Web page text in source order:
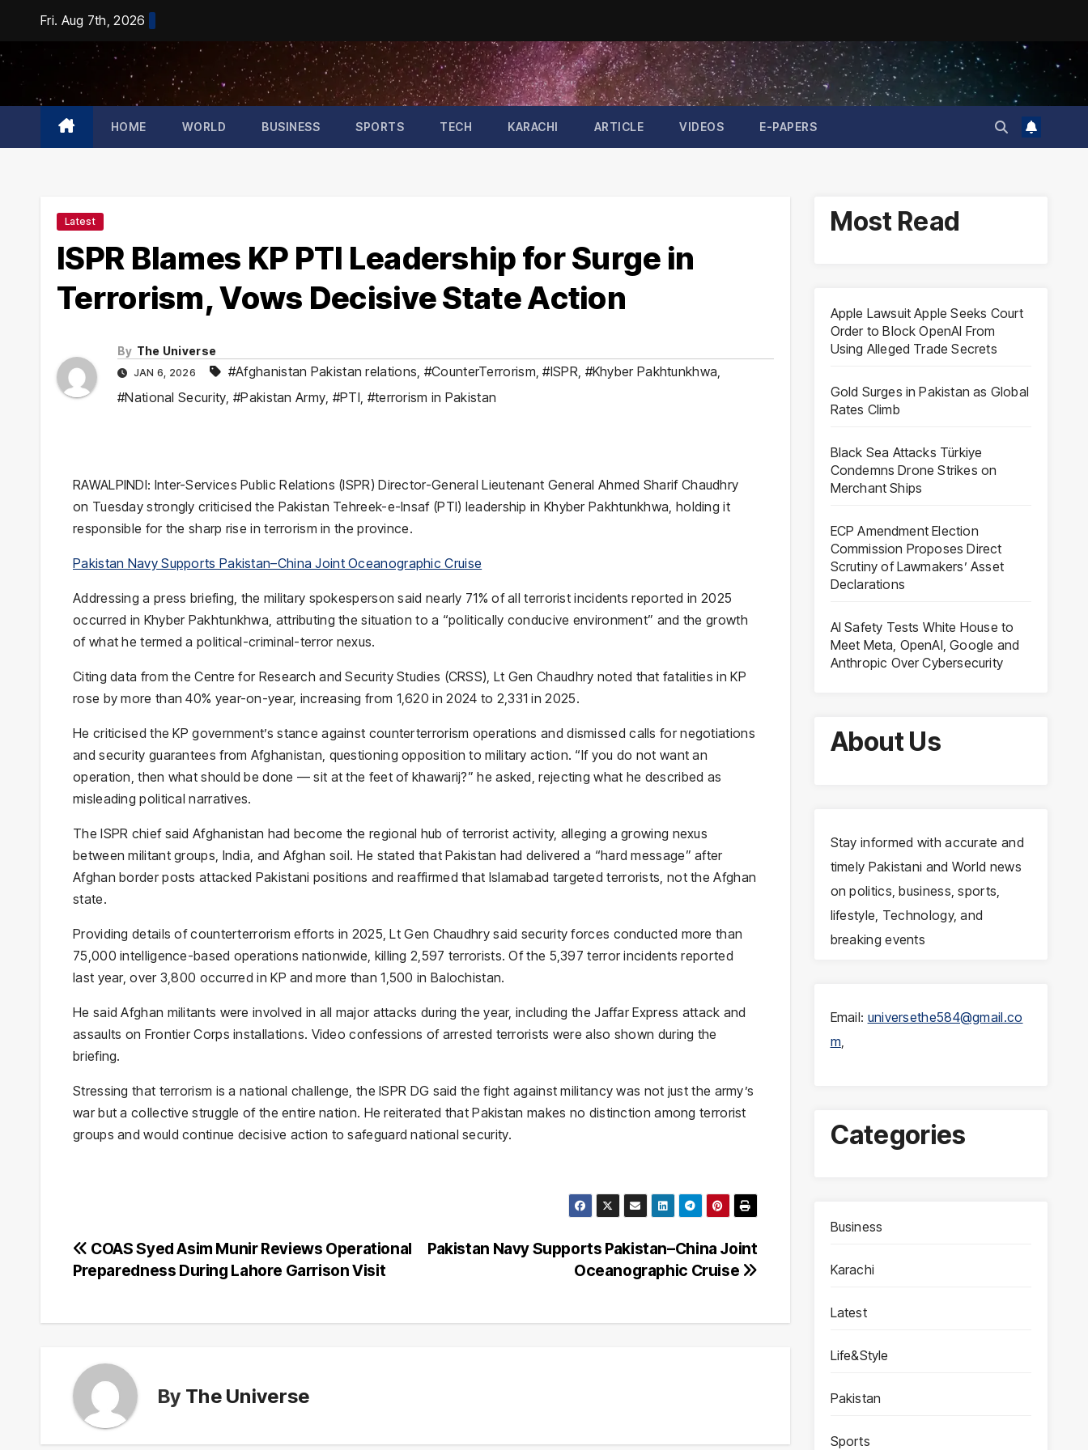
content
Fri. Aug 7th, 2026
HOME WORLD BUSINESS SPORTS TECH KARACHI ARTICLE VIDEOS E-PAPERS
Latest
ISPR Blames KP PTI Leadership for Surge in
Terrorism, Vows Decisive State Action
By The Universe
JAN 6, 2026 #Afghanistan Pakistan relations, #CounterTerrorism,#ISPR, #Khyber Pakhtunkhwa,
#National Security,#Pakistan Army, #PTI, #terrorism in Pakistan
RAWALPINDI: Inter-Services Public Relations (ISPR) Director-General Lieutenant General Ahmed Sharif Chaudhry
on Tuesday strongly criticised the Pakistan Tehreek-e-Insaf (PTI) leadership in Khyber Pakhtunkhwa, holding it
responsible for the sharp rise in terrorism in the province.
Pakistan Navy Supports Pakistan–China Joint Oceanographic Cruise
Addressing a press briefing, the military spokesperson said nearly 71% of all terrorist incidents reported in 2025
occurred in Khyber Pakhtunkhwa, attributing the situation to a “politically conducive environment” and the growth
of what he termed a political-criminal-terror nexus.
Citing data from the Centre for Research and Security Studies (CRSS), Lt Gen Chaudhry noted that fatalities in KP
rose by more than 40% year-on-year, increasing from 1,620 in 2024 to 2,331 in 2025.
He criticised the KP government’s stance against counterterrorism operations and dismissed calls for negotiations
and security guarantees from Afghanistan, questioning opposition to military action. “If you do not want an
operation, then what should be done — sit at the feet of khawarij?” he asked, rejecting what he described as
misleading political narratives.
The ISPR chief said Afghanistan had become the regional hub of terrorist activity, alleging a growing nexus
between militant groups, India, and Afghan soil. He stated that Pakistan had delivered a “hard message” after
Afghan border posts attacked Pakistani positions and reaffirmed that Islamabad targeted terrorists, not the Afghan
state.
Providing details of counterterrorism efforts in 2025, Lt Gen Chaudhry said security forces conducted more than
75,000 intelligence-based operations nationwide, killing 2,597 terrorists. Of the 5,397 terror incidents reported
last year, over 3,800 occurred in KP and more than 1,500 in Balochistan.
He said Afghan militants were involved in all major attacks during the year, including the Jaffar Express attack and
assaults on Frontier Corps installations. Video confessions of arrested terrorists were also shown during the
briefing.
Stressing that terrorism is a national challenge, the ISPR DG said the fight against militancy was not just the army’s
war but a collective struggle of the entire nation. He reiterated that Pakistan makes no distinction among terrorist
groups and would continue decisive action to safeguard national security.
Post
navigation
Pakistan Navy Supports Pakistan–China Joint
Oceanographic Cruise
COAS Syed Asim Munir Reviews Operational
Preparedness During Lahore Garrison Visit
By The Universe
Most Read
Apple Lawsuit Apple Seeks Court
Order to Block OpenAI From
Using Alleged Trade Secrets
Gold Surges in Pakistan as Global
Rates Climb
Black Sea Attacks Türkiye
Condemns Drone Strikes on
Merchant Ships
ECP Amendment Election
Commission Proposes Direct
Scrutiny of Lawmakers’ Asset
Declarations
AI Safety Tests White House to
Meet Meta, OpenAI, Google and
Anthropic Over Cybersecurity
About Us
Stay informed with accurate and
timely Pakistani and World news
on politics, business, sports,
lifestyle, Technology, and
breaking events
Email: universethe584@gmail.co
m
Categories
Business
Karachi
Latest
Life&Style
Pakistan
Sports